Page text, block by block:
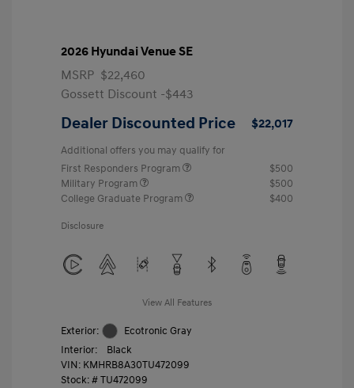
2026 Hyundai Venue SE
MSRP $22,460
Gossett Discount -$443
Dealer Discounted Price $22,017
Additional offers you may qualify for
First Responders Program
$500
Military Program
$500
College Graduate Program
$400
Disclosure
View All Features
Exterior:
Ecotronic Gray
Interior:
Black
VIN: KMHRB8A30TU472099
Stock: #TU472099